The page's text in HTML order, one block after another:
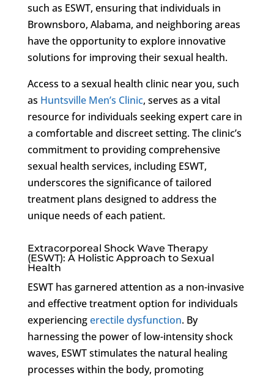
such as ESWT, ensuring that individuals in
Brownsboro, Alabama, and neighboring areas
have the opportunity to explore innovative
solutions for improving their sexual health.
Access to a sexual health clinic near you, such
as Huntsville Men’s Clinic, serves as a vital
resource for individuals seeking expert care in
a comfortable and discreet setting. The clinic’s
commitment to providing comprehensive
sexual health services, including ESWT,
underscores the significance of tailored
treatment plans designed to address the
unique needs of each patient.
Extracorporeal Shock Wave Therapy
(ESWT): A Holistic Approach to Sexual
Health
ESWT has garnered attention as a non-invasive
and effective treatment option for individuals
experiencingerectile dysfunction. By
harnessing the power of low-intensity shock
waves, ESWT stimulates the natural healing
processes within the body, promoting